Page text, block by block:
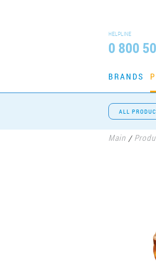
HELPLINE
0 800
BRANDS
ALL
Main /